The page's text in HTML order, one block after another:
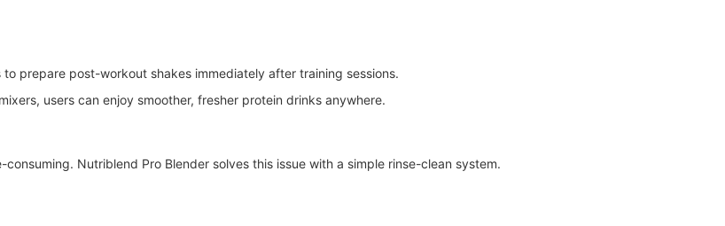
prepare post-workout shakes immediately after training sessions.
users can enjoy smoother, fresher protein drinks anywhere.
Nutriblend Pro Blender solves this issue with a simple rinse-clean system.